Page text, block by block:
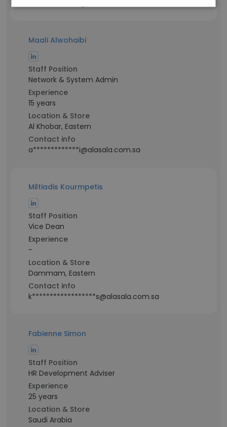
Maali Alwohaibi
Staff Position
Network & System Admin
Experience
15 years
Location & Store
Al Khobar, Eastern
Contact info
a*************i@alasala.com.sa
Miltiadis Kourmpetis
Staff Position
Vice Dean
Experience
-
Location & Store
Dammam, Eastern
Contact info
k******************s@alasala.com.sa
Fabienne Simon
Staff Position
HR Development Adviser
Experience
25 years
Location & Store
Saudi Arabia